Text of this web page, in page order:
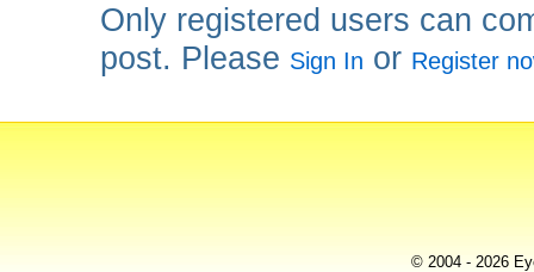
Only registered users can
post. Please Sign In or Register
© 2004 - 2026